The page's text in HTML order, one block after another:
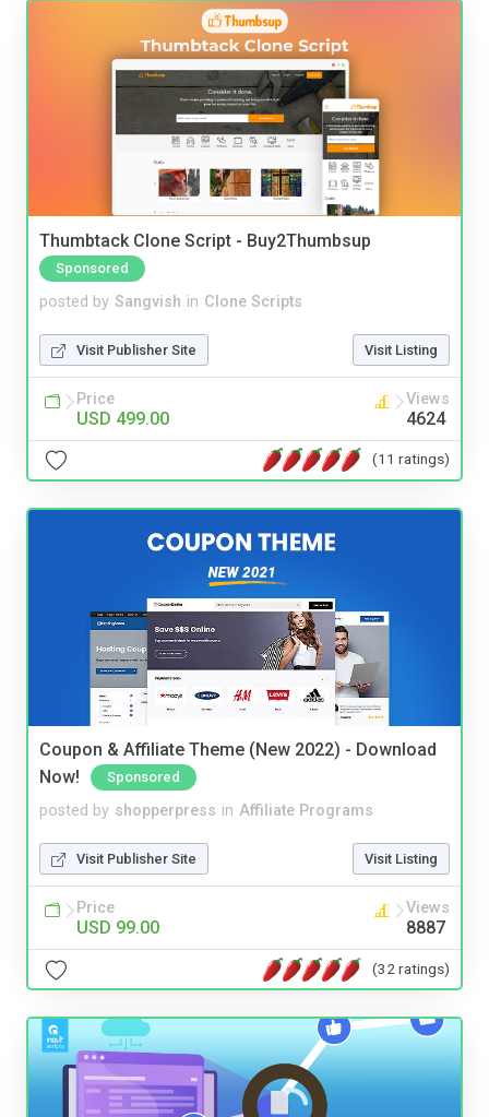
Thumbtack Clone Script - Buy2Thumbsup
Sponsored
posted by Sangvish in Clone Scripts
Visit Publisher Site Visit Listing
Price
USD 499.00
Views
4624
(11 ratings)
Coupon & Affiliate Theme (New 2022) - Download
Now!
Sponsored
posted by shopperpress in Affiliate Programs
Visit Publisher Site Visit Listing
Price
USD 99.00
Views
8887
(32 ratings)